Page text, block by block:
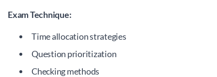
Exam Technique:
Time allocation strategies
Question prioritization
Checking methods